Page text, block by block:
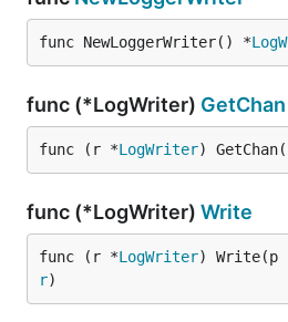
func NewLoggerWriter() *
func (*LogWriter) GetChan
func (r *LogWriter)
func (*LogWriter) Write
func (r *LogWriter) Write(p
r)